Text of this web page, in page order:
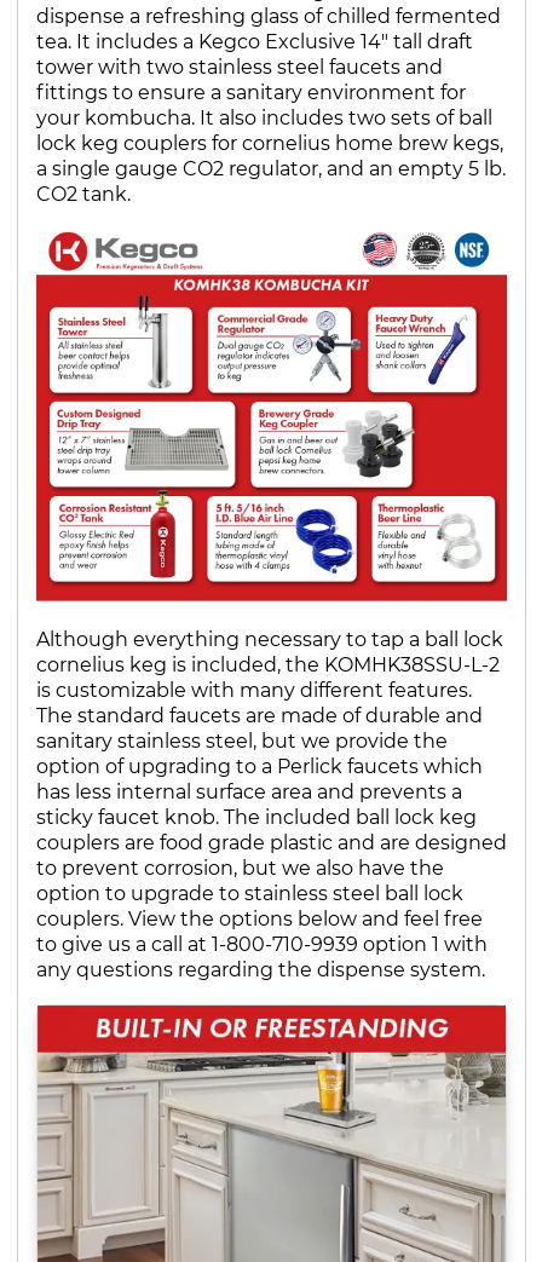
dispense a refreshing glass of chilled fermented
tea. It includes a Kegco Exclusive 14" tall draft
tower with two stainless steel faucets and
fittings to ensure a sanitary environment for
your kombucha. It also includes two sets of ball
lock keg couplers for cornelius home brew kegs,
a single gauge CO2 regulator, and an empty 5 lb.
CO2 tank.
Although everything necessary to tap a ball lock
cornelius keg is included, the KOMHK38SSU-L-2
is customizable with many different features.
The standard faucets are made of durable and
sanitary stainless steel, but we provide the
option of upgrading to a Perlick faucets which
has less internal surface area and prevents a
sticky faucet knob. The included ball lock keg
couplers are food grade plastic and are designed
to prevent corrosion, but we also have the
option to upgrade to stainless steel ball lock
couplers. View the options below and feel free
to give us a call at 1-800-710-9939 option 1 with
any questions regarding the dispense system.